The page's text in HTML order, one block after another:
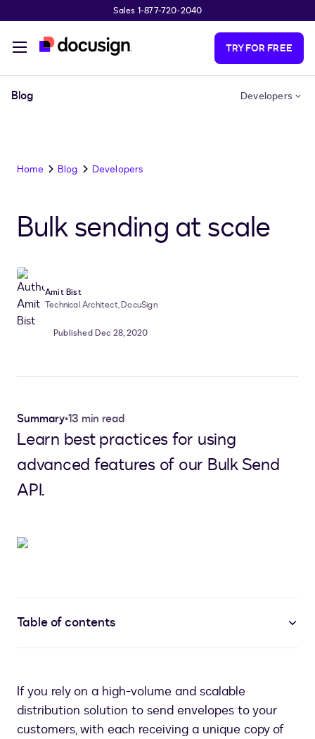
Sales 1-877-720-2040
TRY FOR FREE
Blog Developers
Home Blog Developers
Bulk sending at scale
Amit Bist
Technical Architect, DocuSign
Published Dec 28, 2020
Summary•13 min read
Learn best practices for using
advanced features of our Bulk Send
API.
Table of contents
If you rely on a high-volume and scalable
distribution solution to send envelopes to your
customers, with each receiving a unique copy of